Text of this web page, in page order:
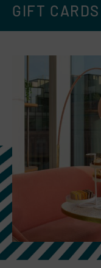
GIFT CARDS